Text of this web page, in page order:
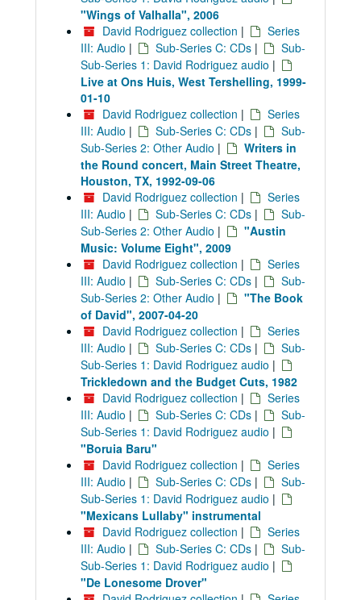
"Wings of Valhalla", 2006
David Rodriguez collection |
Series
III: Audio | Sub-Series C: CDs |
Sub-
Sub-Series 1: David Rodriguez audio |
Live at Ons Huis, West Tershelling, 1999-
01-10
David Rodriguez collection |
Series
III: Audio | Sub-Series C: CDs |
Sub-
Sub-Series 2: Other Audio |
Writers in
the Round concert, Main Street Theatre,
Houston, TX, 1992-09-06
David Rodriguez collection |
Series
III: Audio | Sub-Series C: CDs |
Sub-
Sub-Series 2: Other Audio |
"Austin
Music: Volume Eight", 2009
David Rodriguez collection |
Series
III: Audio | Sub-Series C: CDs |
Sub-
Sub-Series 2: Other Audio |
"The Book
of David", 2007-04-20
David Rodriguez collection |
Series
III: Audio | Sub-Series C: CDs |
Sub-
Sub-Series 1: David Rodriguez audio |
Trickledown and the Budget Cuts, 1982
David Rodriguez collection |
Series
III: Audio | Sub-Series C: CDs |
Sub-
Sub-Series 1: David Rodriguez audio |
"Boruia Baru"
David Rodriguez collection |
Series
III: Audio | Sub-Series C: CDs |
Sub-
Sub-Series 1: David Rodriguez audio |
"Mexicans Lullaby" instrumental
David Rodriguez collection |
Series
III: Audio | Sub-Series C: CDs |
Sub-
Sub-Series 1: David Rodriguez audio |
"De Lonesome Drover"